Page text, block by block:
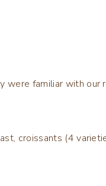
were familiar with our
croissants (4